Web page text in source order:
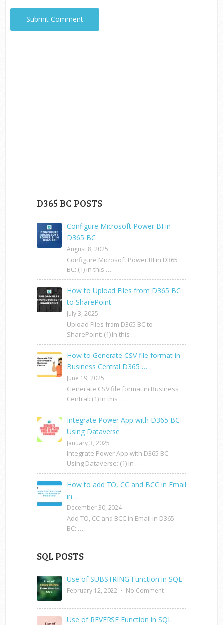
D365 BC POSTS
Configure Microsoft Power BI in
D365 BC
August 8, 2025
Configure Microsoft Power BI in D365
BC: (1) In this …
How to Upload Files from D365 BC
to SharePoint
July 3, 2025
Upload Files from D365 BC to
SharePoint: (1) In this …
How to Generate CSV file format in
Business Central D365 …
June 19, 2025
Generate CSV file format in Business
Central: (1) In this …
Integrate Power App with D365 BC
Using Dataverse
January 3, 2025
Integrate Power App with D365 BC
Using Dataverse: (1) In …
How to add TO, CC and BCC in Email
in …
December 30, 2024
Add TO, CC and BCC in Email in D365
BC: …
SQL POSTS
Use of SUBSTRING Function in SQL
February 12, 2022 • No Comment
Use of REVERSE Function in SQL